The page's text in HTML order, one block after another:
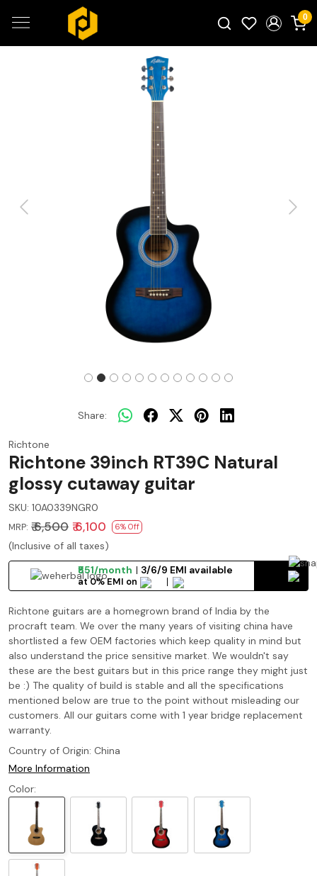
0
Previous Next
Share:
Richtone
Richtone 39inch RT39C Natural
glossy cutaway guitar
SKU: 10A0339NGR0
MRP: ₹ 6,500 ₹ 6,100 6% Off
(Inclusive of all taxes)
₹551/month
3/6/9 EMI available
at 0% EMI on
Richtone guitars are a homegrown brand of India by the
procraft team. We over the many years of visiting china have
shortlisted a few OEM factories which keep quality in mind but
also understand the price sensitive market. We wouldn't say
these are the best guitars but in this price range they might just
be :) The quality of build is stable and all the specifications
mentioned below are true to the point without misleading our
customers. All our guitars come with 1 year bridge replacement
warranty.
Country of Origin: China
More Information
Color: